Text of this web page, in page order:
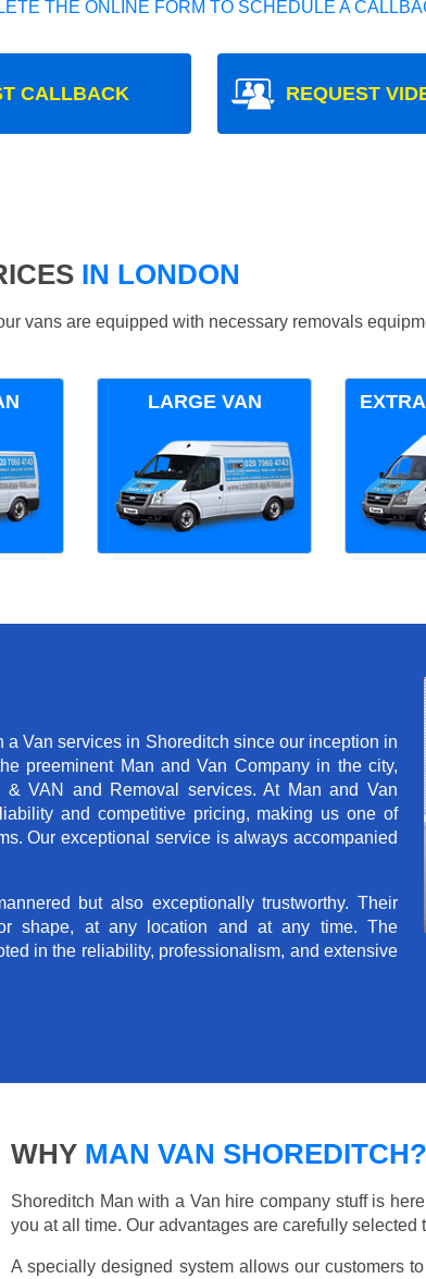
THE ONLINE FORM TO SCHEDULE A
CALLBACK REQUEST
IN LONDON
vans are equipped with necessary removals
LARGE VAN
Van services in Shoreditch since our inception in
preeminent Man and Van Company in the city,
VAN and Removal services. At Man and Van
and competitive pricing, making us one of
Our exceptional service is always accompanied
but also exceptionally trustworthy. Their
shape, at any location and at any time. The
in the reliability, professionalism, and extensive
WHY MAN VAN SHOREDITCH?
Shoreditch Man with a Van hire company stuff is
you at all time. Our advantages are carefully
A specially designed system allows our customers